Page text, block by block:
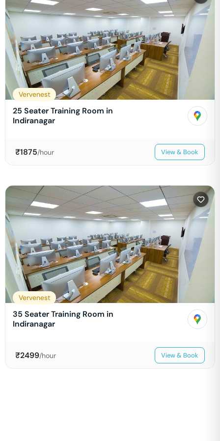
Vervenest
25 Seater Training Room in
Indiranagar
₹1875/hour View & Book
Vervenest
35 Seater Training Room in
Indiranagar
₹2499/hour View & Book